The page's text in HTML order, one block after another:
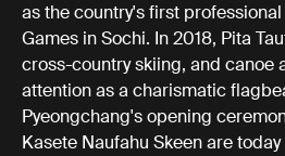
as the country's first
Games in Sochi. In 2018, Pita
cross-country skiing, and canoe
attention as a charismatic
Pyeongchang's opening
Kasete Naufahu Skeen are